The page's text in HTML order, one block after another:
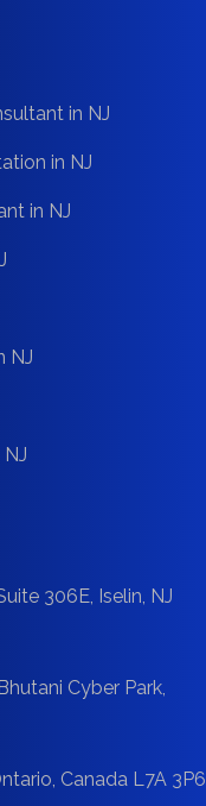
in NJ
in NJ
in NJ
NJ
306E, Iselin, NJ
Cyber Park,
Canada L7A 3P6